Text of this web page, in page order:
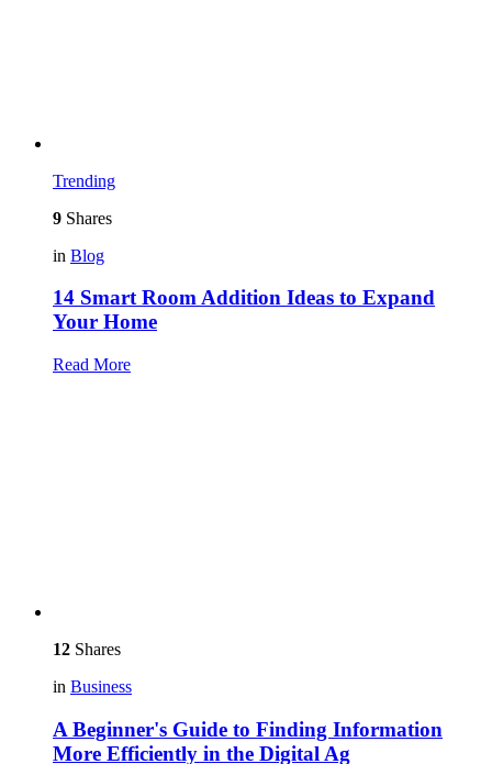
Trending
9 Shares
in Blog
14 Smart Room Addition Ideas to Expand
Your Home
Read More
12 Shares
in Business
A Beginner's Guide to Finding Information
More Efficiently in the Digital Ag